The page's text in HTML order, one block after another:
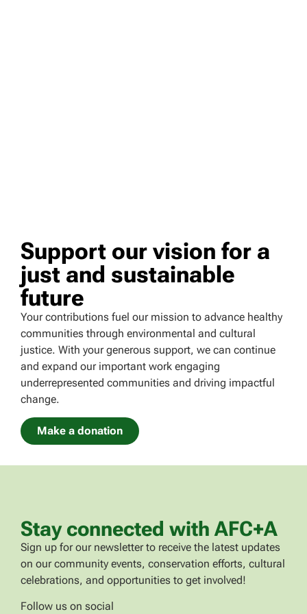
Support our vision for a
just and sustainable
future
Your contributions fuel our mission to advance healthy
communities through environmental and cultural
justice. With your generous support, we can continue
and expand our important work engaging
underrepresented communities and driving impactful
change.
Make a donation
Stay connected with AFC+A
Sign up for our newsletter to receive the latest updates
on our community events, conservation efforts, cultural
celebrations, and opportunities to get involved!
Follow us on social